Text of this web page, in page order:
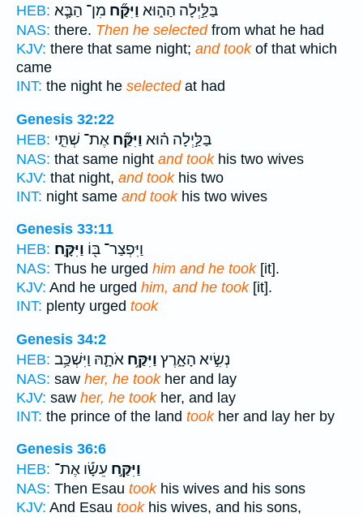
HEB:
בַּלַּ֣יְלָה הַה֑וּא וַיִּקַּ֞ח מִן־ הַבָּ֧א
NAS: there. Then he selectedfrom what he had
KJV: there that same night; and tookof that which
came
INT: the night he selectedat had
Genesis 32:22
HEB:
בַּלַּ֣יְלָה ה֗וּא וַיִּקַּ֞ח אֶת־ שְׁתֵּ֤י
NAS: that same night and tookhis two wives
KJV: that night, and tookhis two
INT: night same and tookhis two wives
Genesis 33:11
HEB:
וַיִּפְצַר־ בּ֖וֹ וַיִּקָּֽח׃
NAS: Thus he urged him and he took[it].
KJV: And he urged him, and he took[it].
INT: plenty urged took
Genesis 34:2
HEB:
נְשִׂ֣יא הָאָ֑רֶץ וַיִּקַּ֥ח אֹתָ֛הּ וַיִּשְׁכַּ֥ב
NAS: saw her, he tookher and lay
KJV: saw her, he tookher, and lay
INT: the prince of the land tookher and lay her by
Genesis 36:6
HEB:
וַיִּקַּ֣ח עֵשָׂ֡ו אֶת־
NAS: Then Esau tookhis wives and his sons
KJV: And Esau tookhis wives, and his sons,